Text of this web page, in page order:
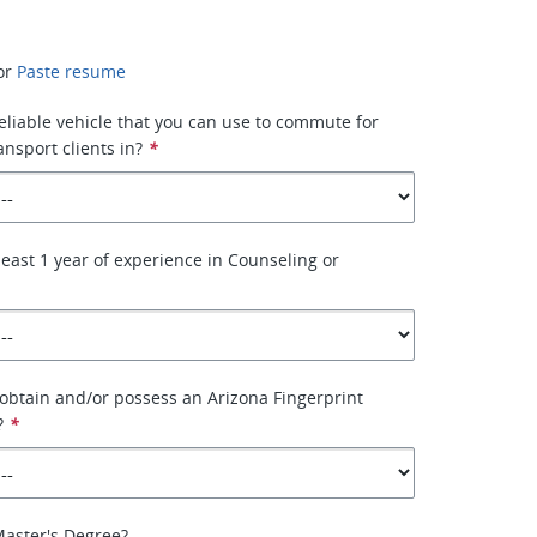
Paste resume
vehicle that you can use to commute for
clients in? *
1 year of experience in Counseling or
and/or possess an Arizona Fingerprint
*